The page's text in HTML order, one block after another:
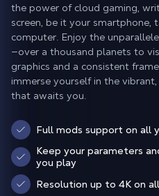
the power of cloud gaming,
screen, be it your smartphone,
computer. Enjoy the
—over a thousand planets to
graphics and a consistent
immerse yourself in the
that awaits you.
Full mods support on all
Keep your parameters
you play
Resolution up to 4K on